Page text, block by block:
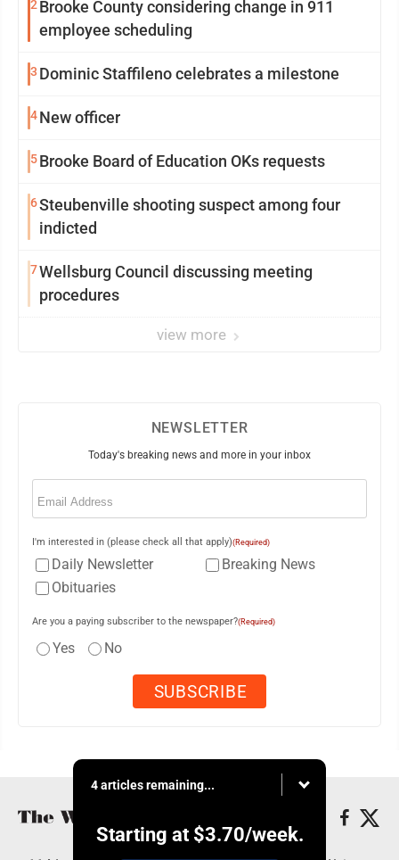
2 Brooke County considering change in 911
employee scheduling
3 Dominic Staffileno celebrates a milestone
4New officer
5Brooke Board of Education OKs requests
6Steubenville shooting suspect among four
indicted
7Wellsburg Council discussing meeting
procedures
view more
NEWSLETTER
Today's breaking news and more in your inbox
Email
I'm interested in (please check all that apply)(Required)
Daily Newsletter
Breaking News
Obituaries
Are you a paying subscriber to the newspaper?(Required)
Yes No
4 articles remaining...
Starting at $3.70/week.